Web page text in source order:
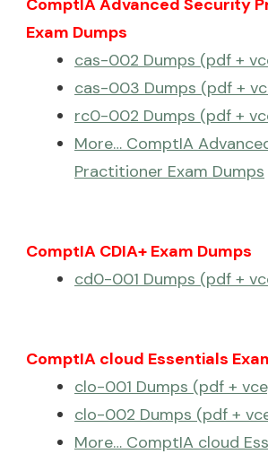
ComptIA Advanced Security
Exam Dumps
cas-002 Dumps (pdf +
cas-003 Dumps (pdf +
rc0-002 Dumps (pdf +
More… ComptIA
Practitioner Exam Dumps
ComptIA CDIA+ Exam Dumps
cd0-001 Dumps (pdf +
ComptIA cloud Essentials
clo-001 Dumps (pdf +
clo-002 Dumps (pdf +
More… ComptIA cloud